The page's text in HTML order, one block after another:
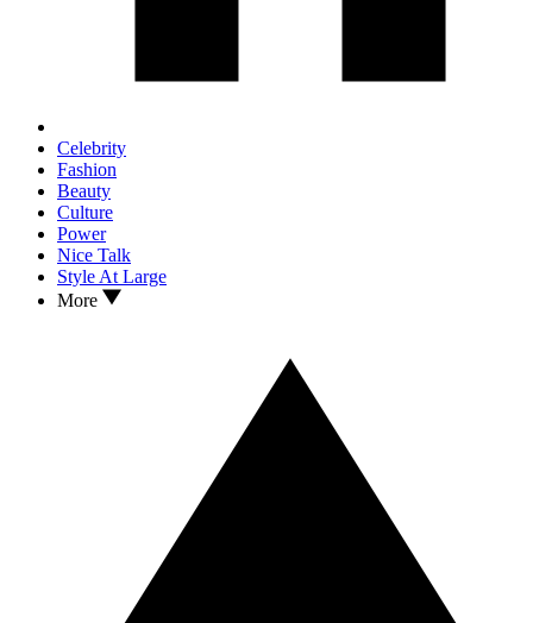
Celebrity
Fashion
Beauty
Culture
Power
Nice Talk
Style At Large
More